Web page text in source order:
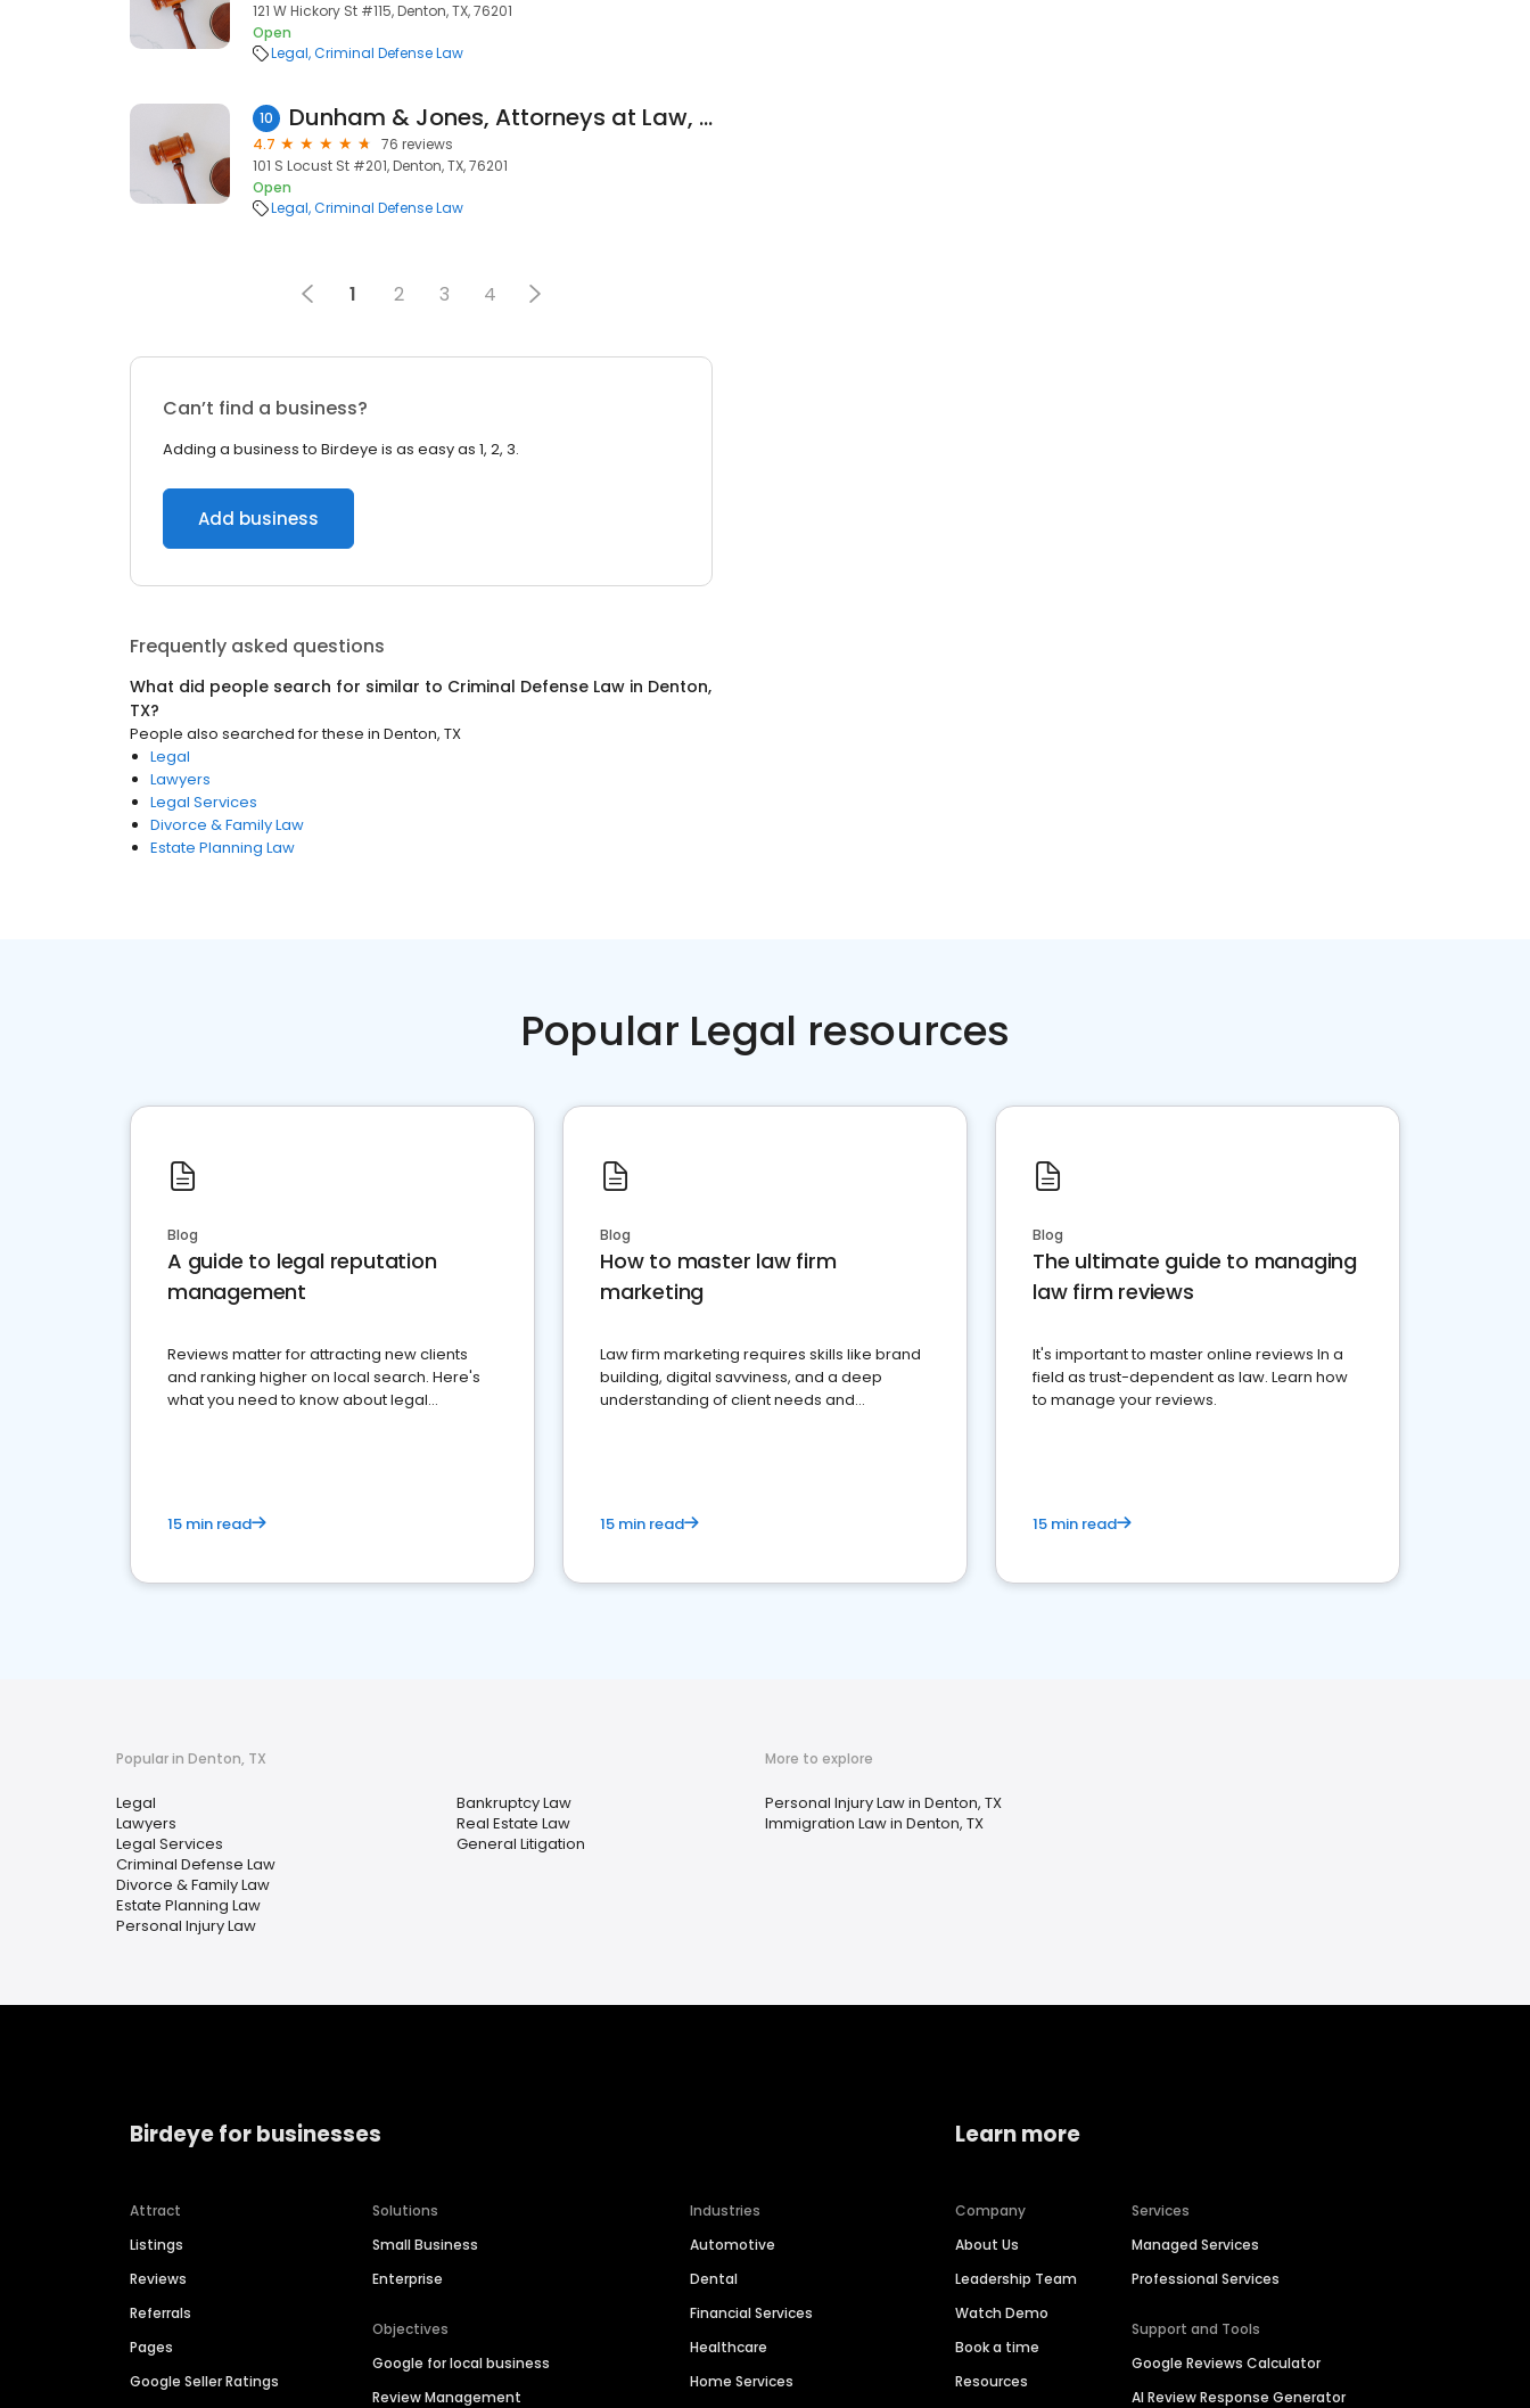
121 W Hickory St #115, Denton, TX, 76201
Open
Legal Criminal Defense Law
10 Dunham & Jones, Attorneys at Law, P.C.
4.7
76 reviews
101 S Locust St #201, Denton, TX, 76201
Open
Legal Criminal Defense Law
1 2 3 4
Can’t find a business?
Adding a business to Birdeye is as easy as 1, 2, 3.
Add business
Frequently asked questions
What did people search for similar to Criminal Defense Law in Denton,
TX?
People also searched for these in Denton, TX
Legal
Lawyers
Legal Services
Divorce & Family Law
Estate Planning Law
Popular Legal resources
Blog
A guide to legal reputation
management
Reviews matter for attracting new clients
and ranking higher on local search. Here's
what you need to know about legal
15 min read
Blog
How to master law firm
marketing
Law firm marketing requires skills like brand
building, digital savviness, and a deep
understanding of client needs and
15 min read
Blog
The ultimate guide to managing
law firm reviews
It's important to master online reviews In a
field as trust-dependent as law. Learn how
to manage your reviews.
15 min read
Popular in Denton, TX
Legal
Lawyers
Legal Services
Criminal Defense Law
Divorce & Family Law
Estate Planning Law
Personal Injury Law
Bankruptcy Law
Real Estate Law
General Litigation
More to explore
Personal Injury Law in Denton, TX
Immigration Law in Denton, TX
Birdeye for businesses
Attract
Listings
Reviews
Referrals
Pages
Google Seller Ratings
Solutions
Small Business
Enterprise
Objectives
Google for local business
Review Management
Industries
Automotive
Dental
Financial Services
Healthcare
Home Services
Learn more
Company
About Us
Leadership Team
Watch Demo
Book a time
Resources
Services
Managed Services
Professional Services
Support and Tools
Google Reviews Calculator
AI Review Response Generator